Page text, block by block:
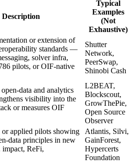
Description
Typical
Examples
(Not
Exhaustive)
or extension of
standards —
solver infra,
pilots, or OIF-native
Shutter
Network,
PeerSwap,
Shinobi Cash
data and analytics
visibility into the
or measures OIF
L2BEAT,
Blockscout,
GrowThePie,
Open Source
Observer
applied pilots showing
data principles in new
impact, ReFi,
Atlantis, Silvi,
GainForest,
Hypercerts
Foundation